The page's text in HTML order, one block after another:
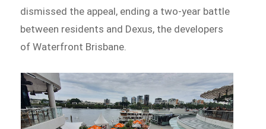
dismissed the appeal, ending a two-year battle
between residents and Dexus, the developers
of Waterfront Brisbane.